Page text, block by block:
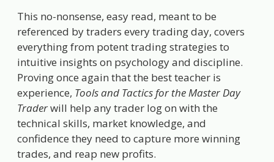
This no-nonsense, easy read, meant to be
referenced by traders every trading day, covers
everything from potent trading strategies to
intuitive insights on psychology and discipline.
Proving once again that the best teacher is
experience, Tools and Tactics for the Master Day
Traderwill help any trader log on with the
technical skills, market knowledge, and
confidence they need to capture more winning
trades, and reap new profits.